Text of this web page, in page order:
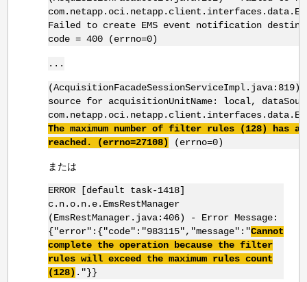
Failed to create EMS event notification
code = 400 (errno=0)
...
source for acquisitionUnitName: local,
The maximum number of filter rules (128) has
reached. (errno=27108) (errno=0)
または
ERROR [default task-1418]
c.n.o.n.e.EmsRestManager
(EmsRestManager.java:406) - Error Message:
{"error":{"code":"983115","message":"Cannot
complete the operation because the filter
rules will exceed the maximum rules count
(128) ."}}